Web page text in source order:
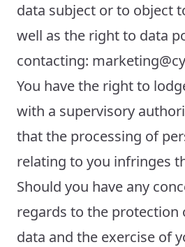
data subject or to object
well as the right to data
contacting:
You have the right to
with a supervisory
that the processing of
relating to you infringes
Should you have any
regards to the protection
data and the exercise of